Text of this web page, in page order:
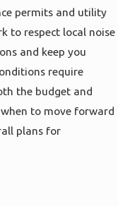
permits and utility
to respect local noise
and keep you
require
the budget and
to move forward
plans for